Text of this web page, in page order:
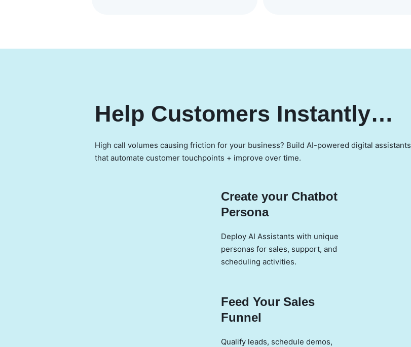
Help Customers Instantly…
High call volumes causing friction for your business? Build AI-powered digital assistants
that automate customer touchpoints + improve over time.
Create your Chatbot
Persona
Deploy AI Assistants with unique
personas for sales, support, and
scheduling activities.
Feed Your Sales
Funnel
Qualify leads, schedule demos,